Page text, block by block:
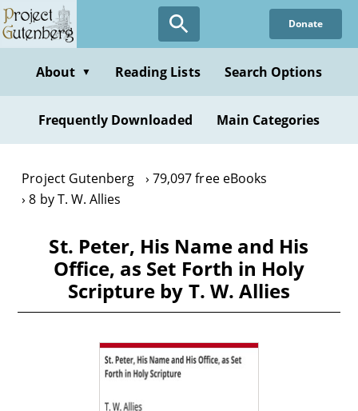
Skip
to
content
Donate
About ▼ Reading Lists Search Options
Frequently Downloaded Main Categories
Project Gutenberg
79,097 free eBooks
8 by T. W. Allies
St. Peter, His Name and His
Office, as Set Forth in Holy
Scripture by T. W. Allies